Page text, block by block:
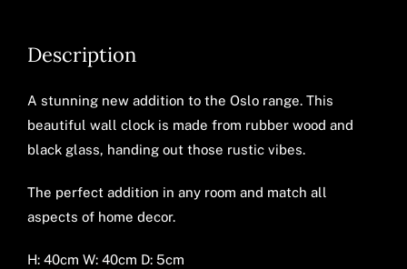
Description
A stunning new addition to the Oslo range. This
beautiful wall clock is made from rubber wood and
black glass, handing out those rustic vibes.
The perfect addition in any room and match all
aspects of home decor.
H: 40cm W: 40cm D: 5cm